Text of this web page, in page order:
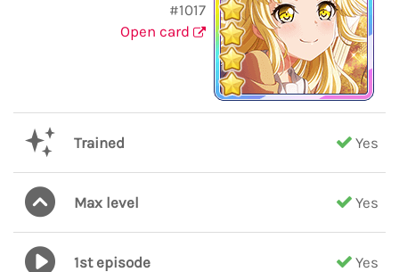
#1017
Open card
Trained Yes
Max level Yes
1st episode Yes